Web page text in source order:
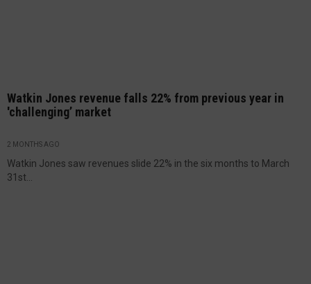
Watkin Jones revenue falls 22% from previous year in
'challenging’ market
2 MONTHS AGO
Watkin Jones saw revenues slide 22% in the six months to March
31st...